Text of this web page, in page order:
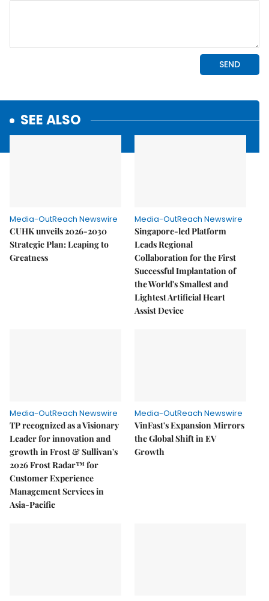
SEE ALSO
Media-OutReach Newswire
CUHK unveils 2026-2030
Strategic Plan: Leaping to
Greatness
Media-OutReach Newswire
Singapore-led Platform
Leads Regional
Collaboration for the First
Successful Implantation of
the World's Smallest and
Lightest Artificial Heart
Assist Device
Media-OutReach Newswire
TP recognized as a Visionary
Leader for innovation and
growth in Frost & Sullivan's
2026 Frost Radar™ for
Customer Experience
Management Services in
Asia-Pacific
Media-OutReach Newswire
VinFast's Expansion Mirrors
the Global Shift in EV
Growth